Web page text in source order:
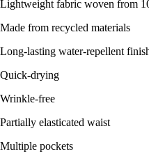
Lightweight fabric woven from
Made from recycled materials
Long-lasting water-repellent
Quick-drying
Wrinkle-free
Partially elasticated waist
Multiple pockets